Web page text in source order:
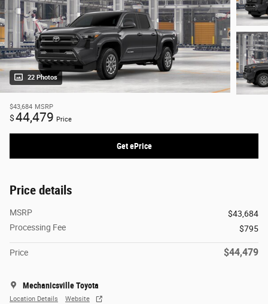
22 Photos
$43,684 MSRP
$44,479 Price
Get ePrice
Price details
MSRP
$43,684
Processing Fee
$795
Price $44,479
Mechanicsville Toyota
Location Details Website